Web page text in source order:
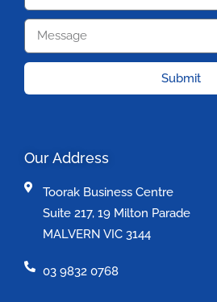
Submit
Our Address
Toorak Business Centre
Suite 217, 19 Milton Parade
MALVERN VIC 3144
03 9832 0768